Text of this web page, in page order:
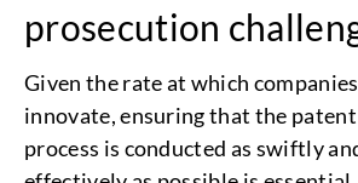
prosecution
Given the rate at which companies
innovate, ensuring that the
process is conducted as swiftly